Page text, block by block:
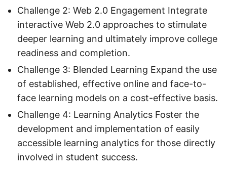
Challenge 2: Web 2.0 Engagement Integrate
interactive Web 2.0 approaches to stimulate
deeper learning and ultimately improve college
readiness and completion.
Challenge 3: Blended Learning Expand the use
of established, effective online and face-to-
face learning models on a cost-effective basis.
Challenge 4: Learning Analytics Foster the
development and implementation of easily
accessible learning analytics for those directly
involved in student success.